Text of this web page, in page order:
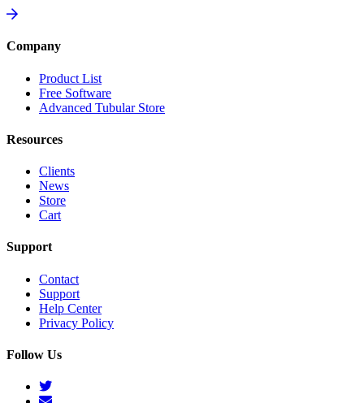
Company
Product List
Free Software
Advanced Tubular Store
Resources
Clients
News
Store
Cart
Support
Contact
Support
Help Center
Privacy Policy
Follow Us